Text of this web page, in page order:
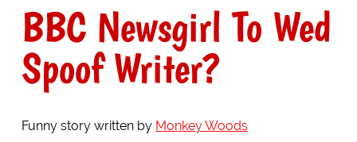
BBC Newsgirl To Wed
Spoof Writer?
Funny story written by Monkey Woods